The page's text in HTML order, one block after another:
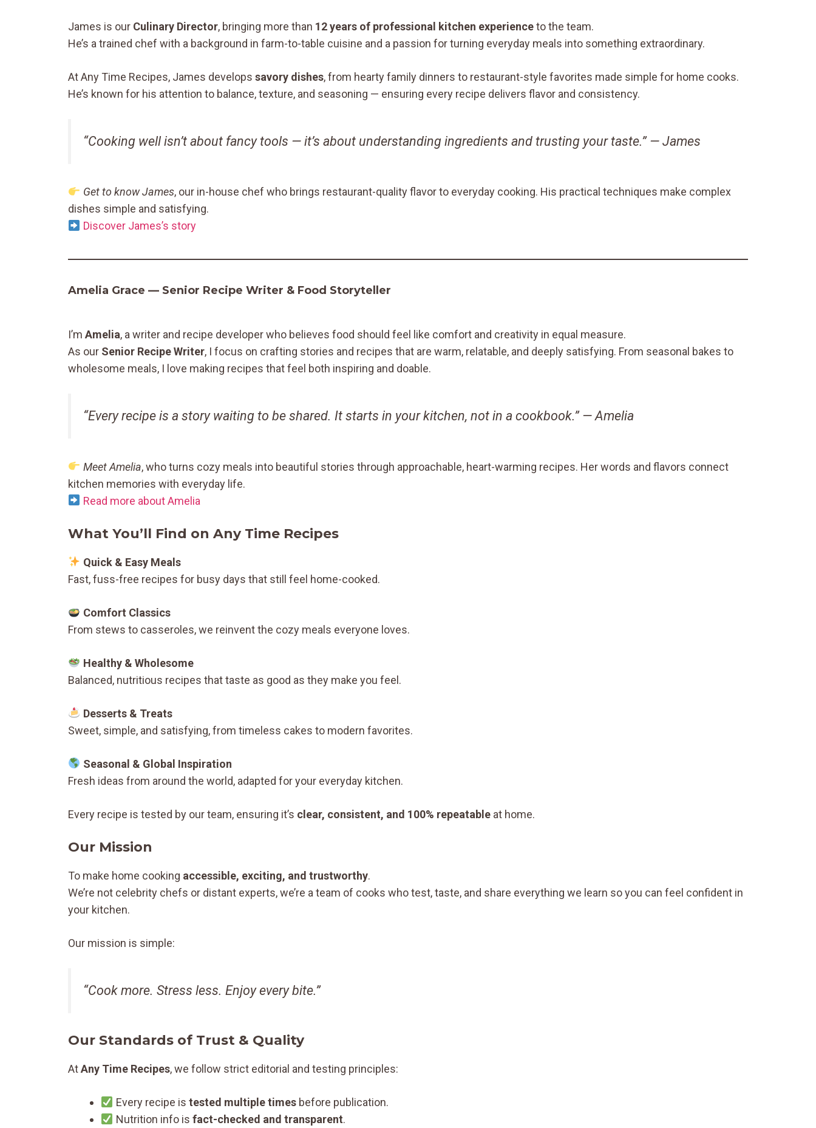
James is our Culinary Director, bringing more than 12 years of professional kitchen experienceto the team.
He’s a trained chef with a background in farm-to-table cuisine and a passion for turning everyday meals into something extraordinary.
At Any Time Recipes, James develops savory dishes, from hearty family dinners to restaurant-style favorites made simple for home cooks.
He’s known for his attention to balance, texture, and seasoning — ensuring every recipe delivers flavor and consistency.
“Cooking well isn’t about fancy tools — it’s about understanding ingredients and trusting your taste.” — James
Get to know James, our in-house chef who brings restaurant-quality flavor to everyday cooking. His practical techniques make complex
dishes simple and satisfying.
Discover James’s story
Amelia Grace — Senior Recipe Writer & Food Storyteller
I’m Amelia, a writer and recipe developer who believes food should feel like comfort and creativity in equal measure.
As our Senior Recipe Writer, I focus on crafting stories and recipes that are warm, relatable, and deeply satisfying. From seasonal bakes to
wholesome meals, I love making recipes that feel both inspiring and doable.
“Every recipe is a story waiting to be shared. It starts in your kitchen, not in a cookbook.” —Amelia
Meet Amelia, who turns cozy meals into beautiful stories through approachable, heart-warming recipes. Her words and flavors connect
kitchen memories with everyday life.
Read more about Amelia
What You’ll Find on Any Time Recipes
Quick & Easy Meals
Fast, fuss-free recipes for busy days that still feel home-cooked.
Comfort Classics
From stews to casseroles, we reinvent the cozy meals everyone loves.
Healthy & Wholesome
Balanced, nutritious recipes that taste as good as they make you feel.
Desserts & Treats
Sweet, simple, and satisfying, from timeless cakes to modern favorites.
Seasonal & Global Inspiration
Fresh ideas from around the world, adapted for your everyday kitchen.
Every recipe is tested by our team, ensuring it’s clear, consistent, and 100% repeatable at home.
Our Mission
To make home cooking accessible, exciting, and trustworthy.
We’re not celebrity chefs or distant experts, we’re a team of cooks who test, taste, and share everything we learn so you can feel confident in
your kitchen.
Our mission is simple:
“Cook more. Stress less. Enjoy every bite.”
Our Standards of Trust & Quality
AtAny Time Recipes, we follow strict editorial and testing principles:
Every recipe is tested multiple timesbefore publication.
Nutrition info is fact-checked and transparent.